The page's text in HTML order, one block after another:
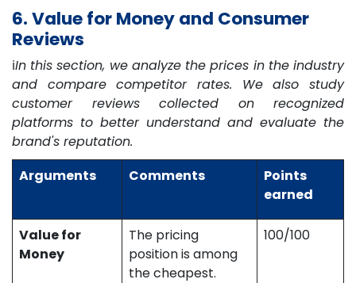
6. Value for Money and Consumer
Reviews
ℹ️In this section, we analyze the prices in the industry
and compare competitor rates. We also study
customer reviews collected on recognized
platforms to better understand and evaluate the
brand's reputation.
Arguments
Comments
Points
earned
Value for
Money
The pricing
position is among
the cheapest.
100/100